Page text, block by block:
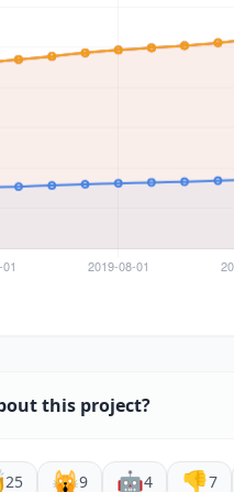
this project?
25 🙀9 🤖4 👎7